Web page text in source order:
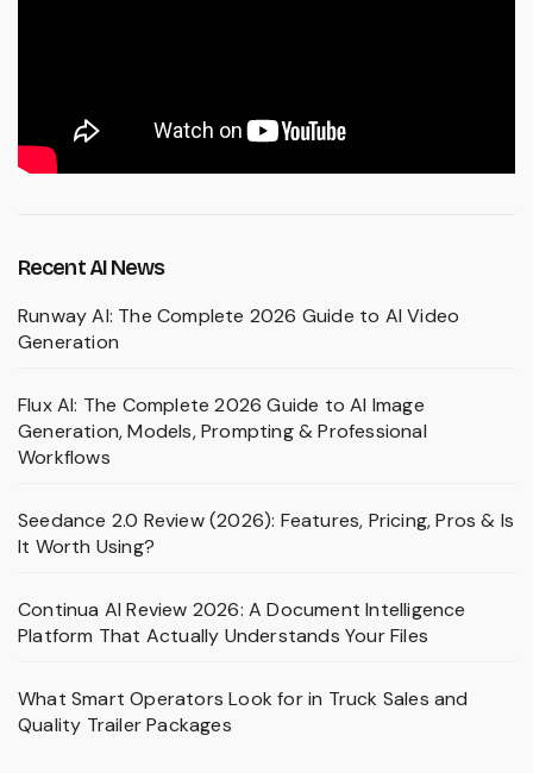
Recent AI News
Runway AI: The Complete 2026 Guide to AI Video
Generation
Flux AI: The Complete 2026 Guide to AI Image
Generation, Models, Prompting & Professional
Workflows
Seedance 2.0 Review (2026): Features, Pricing, Pros & Is
It Worth Using?
Continua AI Review 2026: A Document Intelligence
Platform That Actually Understands Your Files
What Smart Operators Look for in Truck Sales and
Quality Trailer Packages